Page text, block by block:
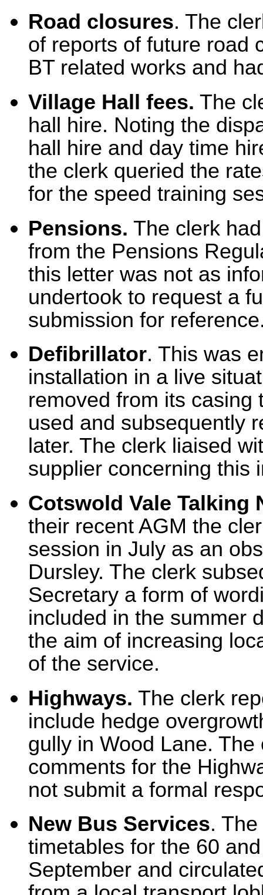
Road closures. The
of reports of future road
BT related works and
Village Hall fees. The
hall hire. Noting the
hall hire and day time
the clerk queried the
for the speed training
Pensions. The clerk
from the Pensions
this letter was not as
undertook to request a
submission for
Defibrillator. This was
installation in a live
removed from its casing
used and subsequently
later. The clerk liaised
supplier concerning this
Cotswold Vale Talking
their recent AGM the
session in July as an
Dursley. The clerk
Secretary a form of
included in the summer
the aim of increasing
of the service.
Highways. The clerk
include hedge
gully in Wood Lane.
comments for the
not submit a formal
New Bus Services.
timetables for the 60
September and